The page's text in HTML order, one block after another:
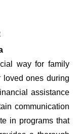
way for family
loved ones during
assistance
communication
in programs that